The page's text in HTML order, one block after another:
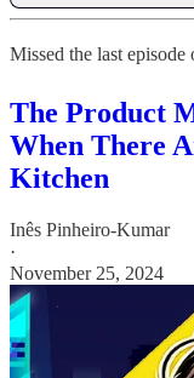
Missed the last
The Product
When There
Kitchen
Inês Pinheiro-Kumar
·
November 25, 2024